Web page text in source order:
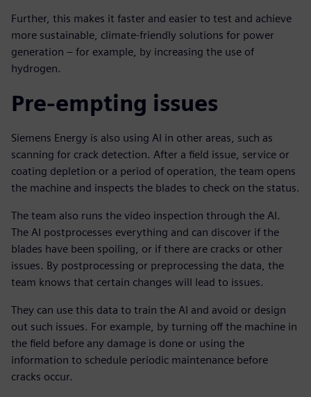
Further, this makes it faster and easier to test and achieve
more sustainable, climate-friendly solutions for power
generation – for example, by increasing the use of
hydrogen.
Pre-empting issues
Siemens Energy is also using AI in other areas, such as
scanning for crack detection. After a field issue, service or
coating depletion or a period of operation, the team opens
the machine and inspects the blades to check on the status.
The team also runs the video inspection through the AI.
The AI postprocesses everything and can discover if the
blades have been spoiling, or if there are cracks or other
issues. By postprocessing or preprocessing the data, the
team knows that certain changes will lead to issues.
They can use this data to train the AI and avoid or design
out such issues. For example, by turning off the machine in
the field before any damage is done or using the
information to schedule periodic maintenance before
cracks occur.